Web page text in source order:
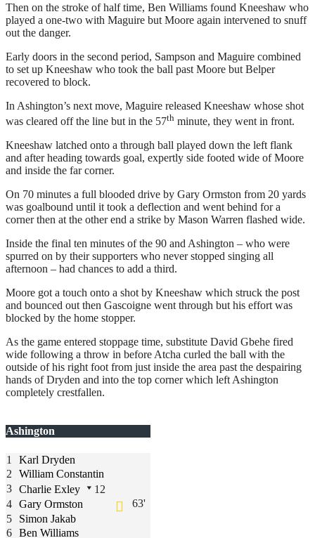
Then on the stroke of half time, Ben Williams found Kneeshaw who
played a one-two with Maguire but Moore again intervened to snuff
out the danger.
Early doors in the second period, Sampson and Maguire combined
to set up Kneeshaw who took the ball past Moore but Belper
recovered to block.
In Ashington’s next move, Maguire released Kneeshaw whose shot
was cleared off the line but in the 57th minute, they went in front.
Kneeshaw latched onto a through ball played down the left flank
and after heading towards goal, expertly side footed wide of Moore
and inside the far corner.
On 70 minutes a full blooded drive by Gary Ormston from 20 yards
was goalbound until it took a deflection and went behind for a
corner then at the other end a strike by Mason Warren flashed wide.
Inside the final ten minutes of the 90 and Ashington – who were
spurred on by their supporters who never stopped singing all
afternoon – had chances to add a third.
Moore got a touch onto a shot by Kneeshaw which struck the post
and bounced out then Gascoigne went through but his effort was
blocked by the home stopper.
As the game entered stoppage time, substitute David Gbehe fired
wide following a throw in before Atcha curled the ball with the
outside of his right foot from just inside the area past the despairing
hands of Dryden and into the top corner which left Ashington
completely crestfallen.
Ashington
1
Karl Dryden
2
William Constantin
3 Charlie Exley
12
4 Gary Ormston
63'
5
Simon Jakab
6 Ben Williams